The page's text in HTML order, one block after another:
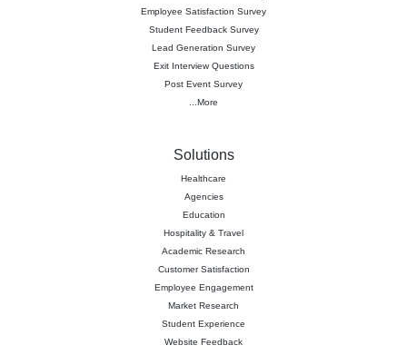
Employee Satisfaction Survey
Student Feedback Survey
Lead Generation Survey
Exit Interview Questions
Post Event Survey
...More
Solutions
Healthcare
Agencies
Education
Hospitality & Travel
Academic Research
Customer Satisfaction
Employee Engagement
Market Research
Student Experience
Website Feedback